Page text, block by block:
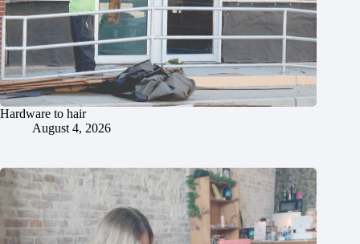
Hardware to hair
August 4, 2026